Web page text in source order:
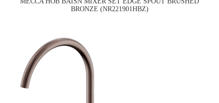
BRONZE (NR221901HBZ)